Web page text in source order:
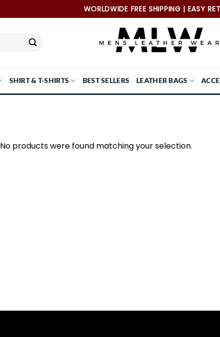
WORLDWIDE FREE SHIPPING | EASY
SHIRT & T-SHIRTS BEST SELLERS LEATHER BAGS
No products were found matching your selection.